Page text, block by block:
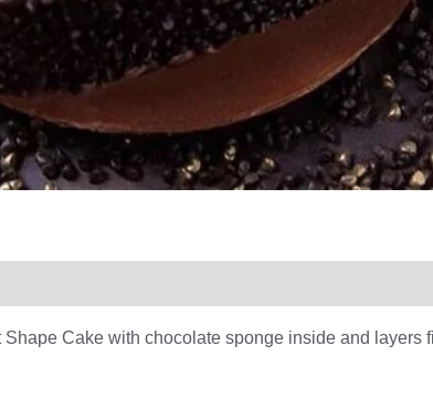
Cake with chocolate sponge inside and